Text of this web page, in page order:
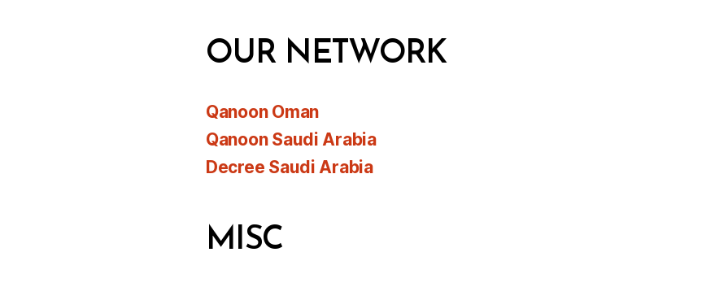
OUR NETWORK
Qanoon Oman
Qanoon Saudi Arabia
Decree Saudi Arabia
MISC